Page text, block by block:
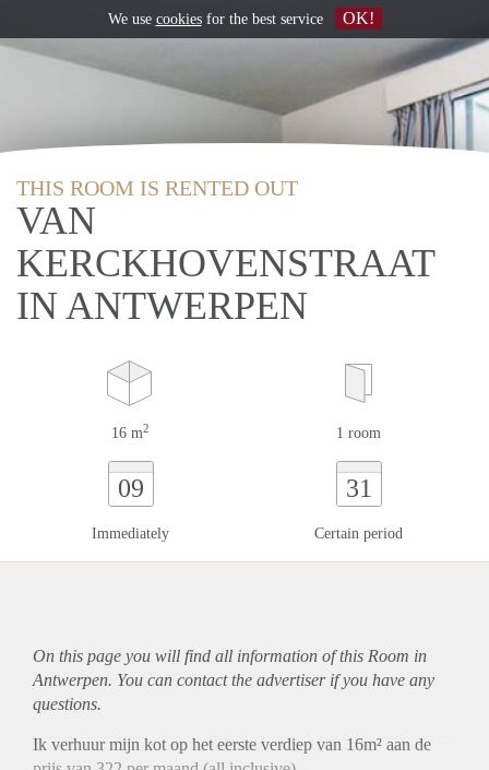
THIS ROOM IS RENTED OUT
VAN
KERCKHOVENSTRAAT
IN ANTWERPEN
16 m2 1 room
09
Immediately
31
Certain period
On this page you will find all information of this Room in
Antwerpen. You can contact the advertiser if you have any
questions.
Ik verhuur mijn kot op het eerste verdiep van 16m² aan de
We use cookiesfor the best service OK!